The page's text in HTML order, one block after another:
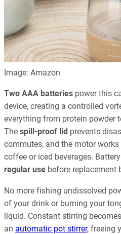
Image: Amazon
Two AAA batteries power this
device, creating a controlled
everything from protein powder
The spill-proof lid prevents
commutes, and the motor
coffee or iced beverages.
regular use before replacement
No more fishing undissolved
of your drink or burning your
liquid. Constant stirring
an automatic pot stirrer, freeing